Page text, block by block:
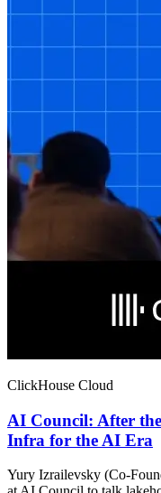
ClickHouse Cloud
AI Council: After
Infra for the AI Era
Yury Izrailevsky (Co-